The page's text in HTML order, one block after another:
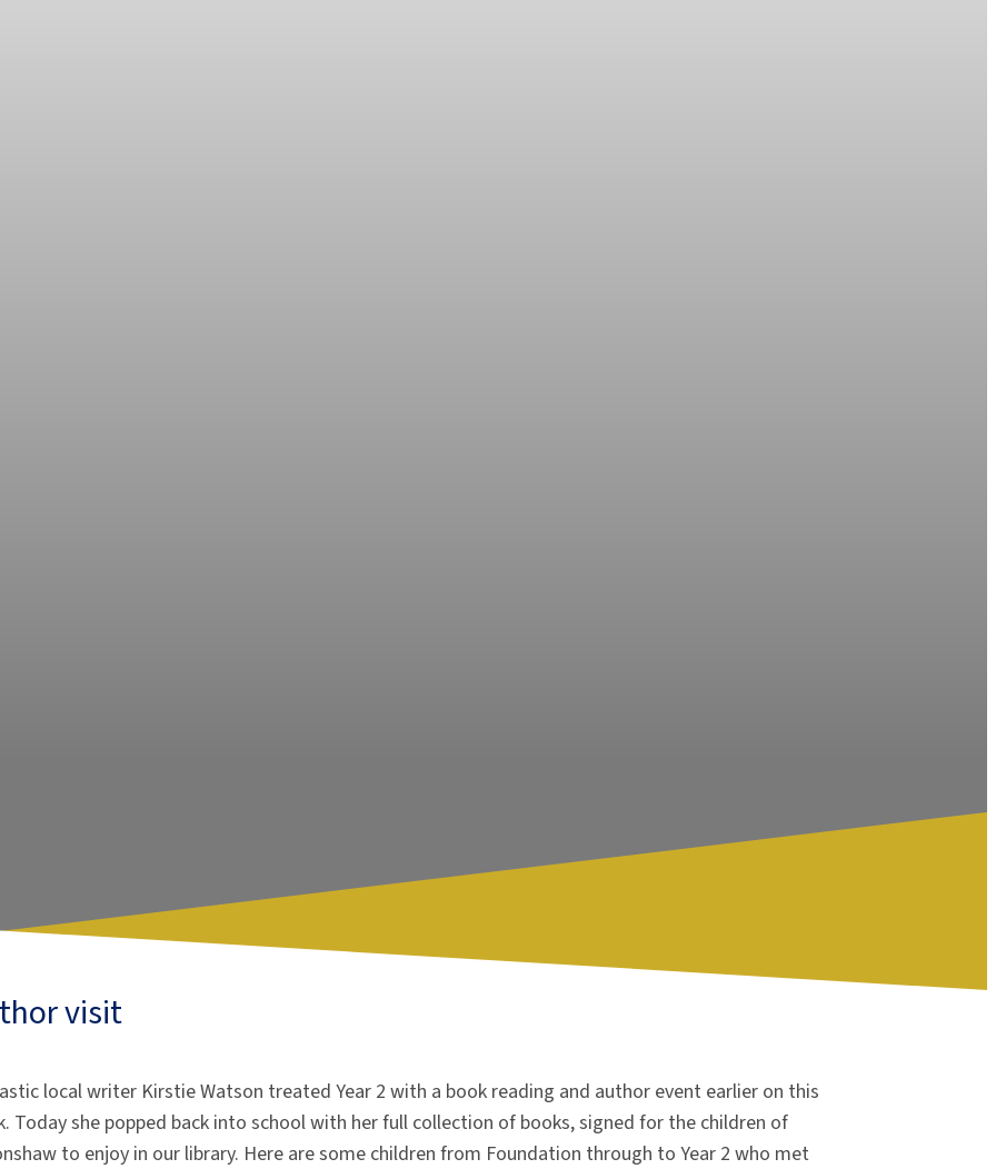
visit
local writer Kirstie Watson treated Year 2 with a book reading and author event earlier on this
Today she popped back into school with her full collection of books, signed for the children of
to enjoy in our library. Here are some children from Foundation through to Year 2 who met